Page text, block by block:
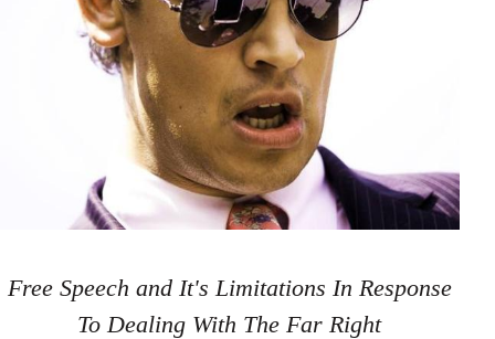
Free Speech and It's Limitations In Response
To Dealing With The Far Right